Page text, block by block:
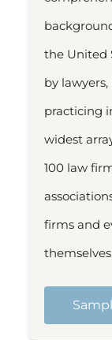
the United
by
practicing
widest
100 law
firms and